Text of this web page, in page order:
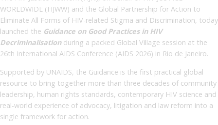
WORLDWIDE (HJWW) and the Global Partnership for Action to
Eliminate All Forms of HIV-related Stigma and Discrimination, today
launched the Guidance on Good Practices in HIV
Decriminalisationduring a packed Global Village session at the
26th International AIDS Conference (AIDS 2026) in Rio de Janeiro.
Supported by UNAIDS, the Guidance is the first practical global
resource to bring together more than three decades of community
leadership, human rights standards, contemporary HIV science and
real-world experience of advocacy, litigation and law reform into a
single framework for action.